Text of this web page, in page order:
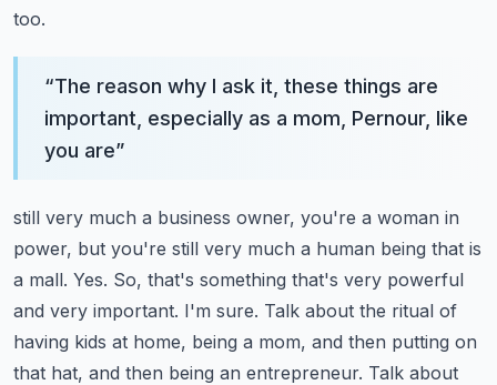
too.
“The reason why I ask it, these things are
important, especially as a mom, Pernour, like
you are”
still very much a business owner, you're a woman in
power, but you're still very much a human being that is
a mall. Yes. So, that's something that's very powerful
and very important. I'm sure. Talk about the ritual of
having kids at home, being a mom, and then putting on
that hat, and then being an entrepreneur. Talk about